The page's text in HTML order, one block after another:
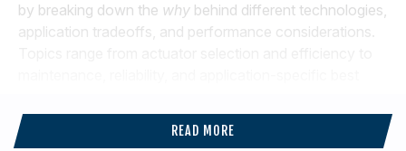
by breaking down the why behind different technologies,
application tradeoffs, and performance considerations.
Submit any questions you may have to
READ MORE